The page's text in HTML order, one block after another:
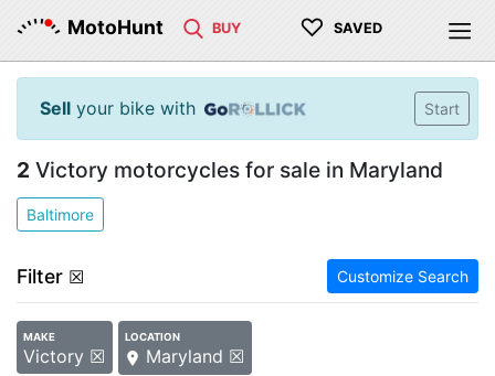
MotoHunt BUY ♡ SAVED
Sell your bike with Start
2 Victory motorcycles for sale in Maryland
Baltimore
Filter ☒ Customize Search
MAKE
Victory ☒
LOCATION
Maryland ☒